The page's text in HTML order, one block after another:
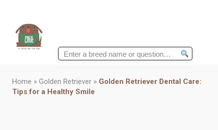
Search
Home » Golden Retriever » Golden Retriever Dental Care:
Tips for a Healthy Smile